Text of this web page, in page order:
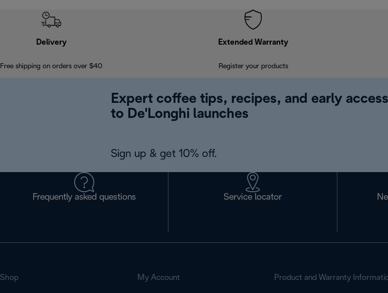
Delivery
Free shipping on orders over $40
Extended Warranty
Register your products
Expert coffee tips, recipes, and early access
to De'Longhi launches
Sign up & get 10% off.
Frequently asked questions Service locator
Shop My Account Product and Warranty